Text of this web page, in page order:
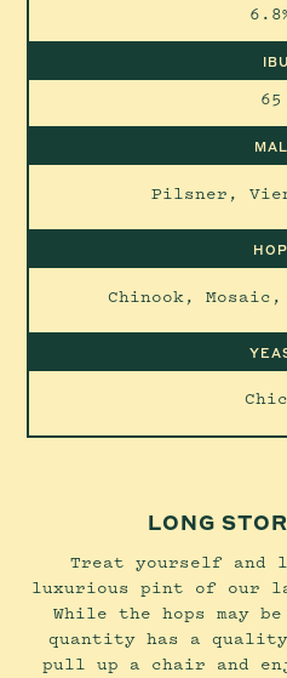
IBU
65
Pilsner,
Chinook,
LONG
Treat yourself and
luxurious pint of our
While the hops may
quantity has a
pull up a chair and